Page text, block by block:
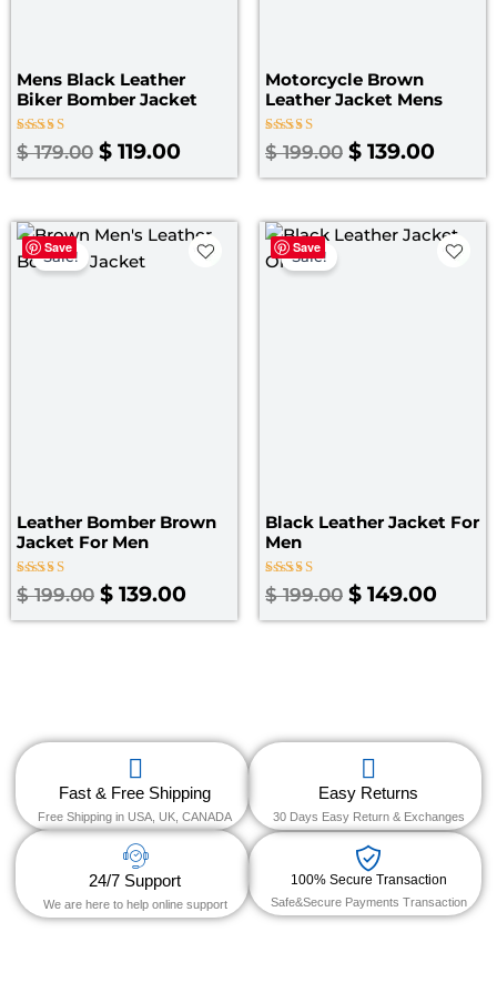
Mens Black Leather
Biker Bomber Jacket
Rated
5.00
$179.00 $ 119.00
Motorcycle Brown
Leather Jacket Mens
Rated
4.00
$199.00 $ 139.00
Save
Sale!
Leather Bomber Brown
Jacket​ For Men
Rated
3.50
5
$199.00
Original
price
$ 139.00
Current
price
Save
Sale!
Black Leather Jacket For
Men
Rated
5.00
$199.00
Original
$ 149.00
price
Fast & Free Shipping
Free Shipping in USA, UK, CANADA
Easy Returns
30 Days Easy Return & Exchanges
24/7 Support
We are here to help online support
100% Secure Transaction
Safe&Secure Payments Transaction